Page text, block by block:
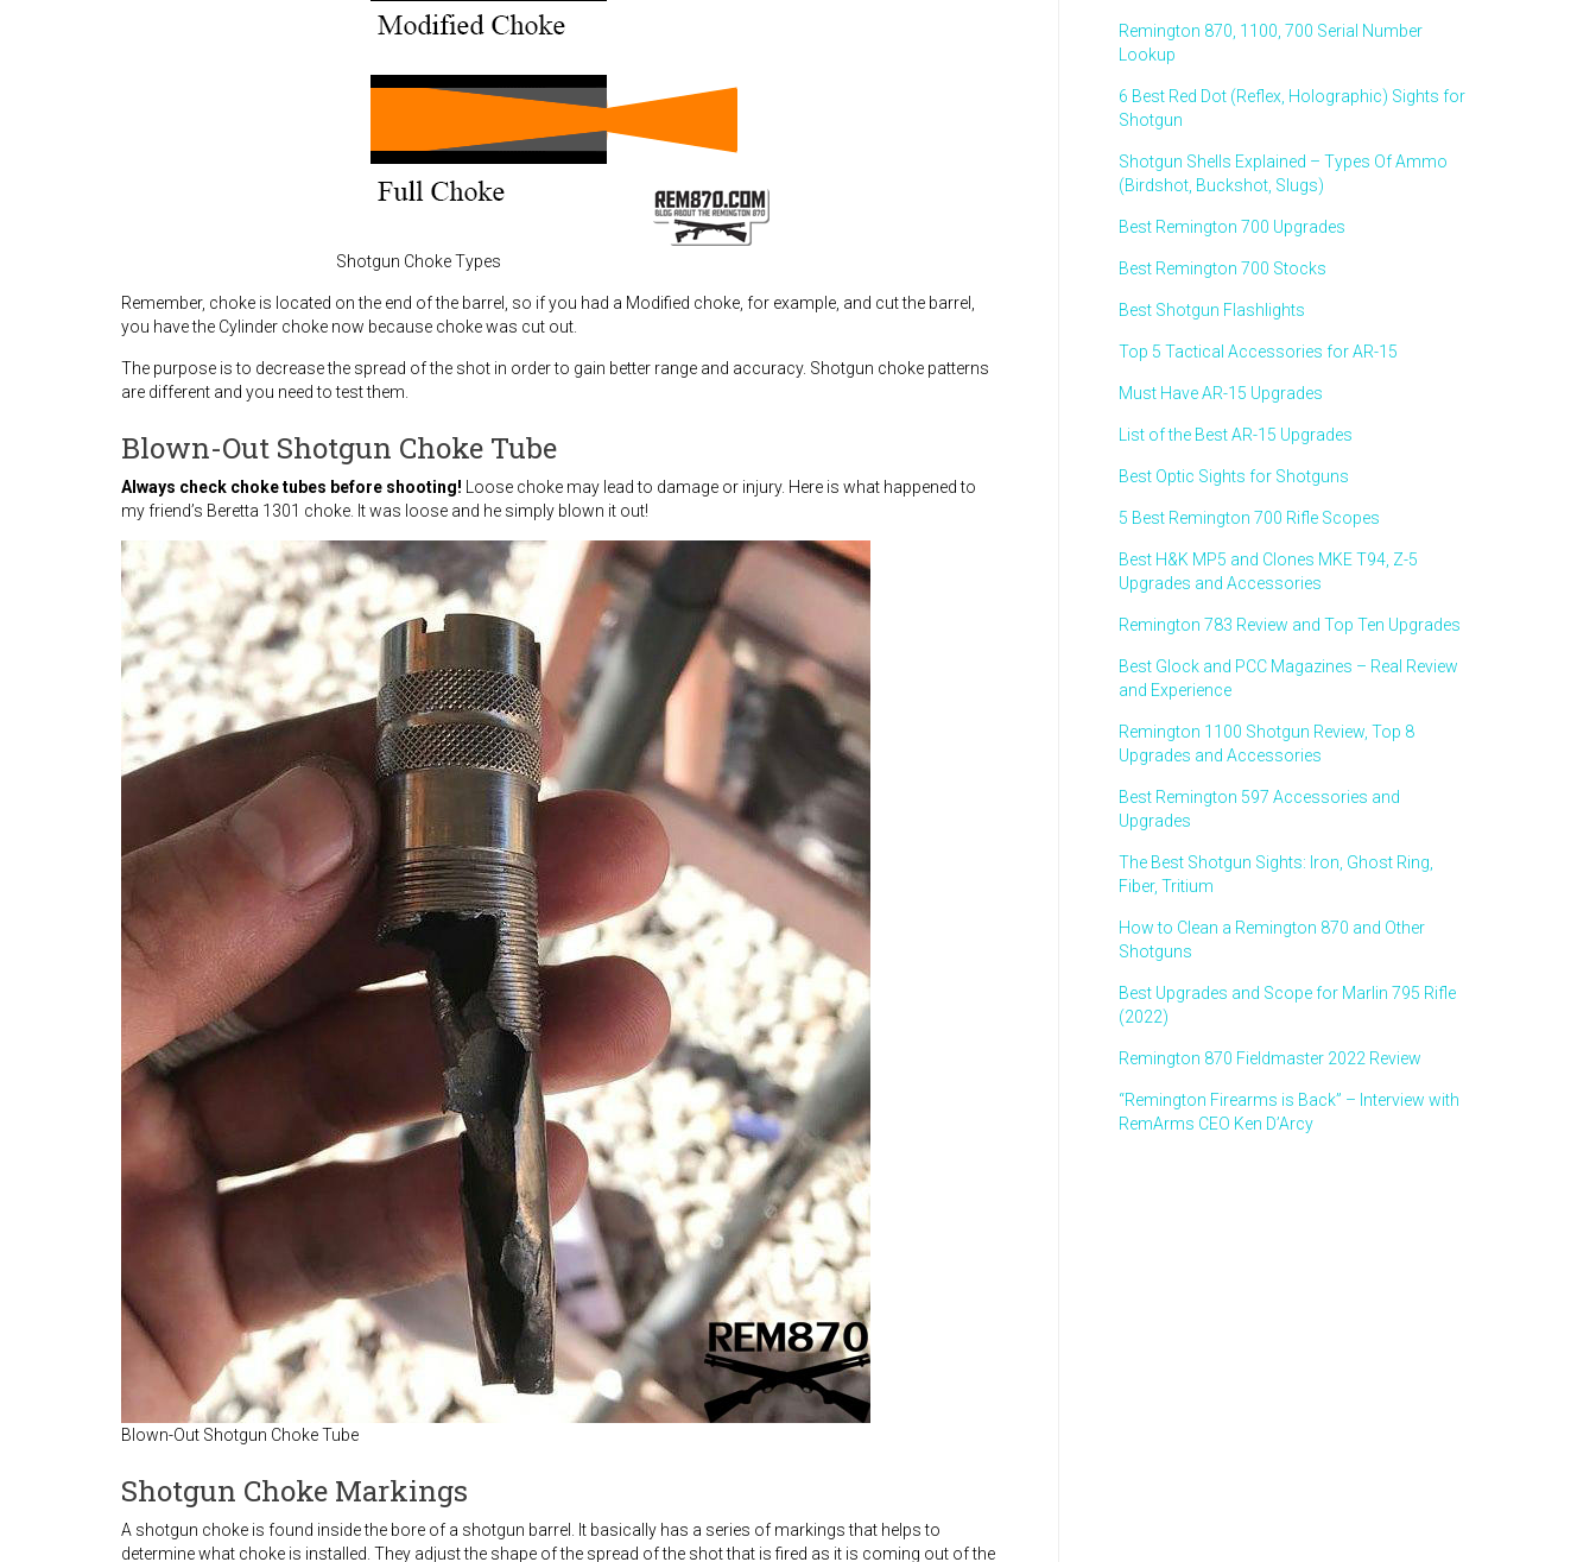
Shotgun Choke Types
Remember, choke is located on the end of the barrel, so if you had a Modified choke, for example, and cut the barrel,
you have the Cylinder choke now because choke was cut out.
The purpose is to decrease the spread of the shot in order to gain better range and accuracy. Shotgun choke patterns
are different and you need to test them.
Blown-Out Shotgun Choke Tube
Always check choke tubes before shooting! Loose choke may lead to damage or injury. Here is what happened to
my friend’s Beretta 1301 choke. It was loose and he simply blown it out!
Blown-Out Shotgun Choke Tube
Shotgun Choke Markings
A shotgun choke is found inside the bore of a shotgun barrel. It basically has a series of markings that helps to
determine what choke is installed. They adjust the shape of the spread of the shot that is fired as it is coming out of the
Remington 870, 1100, 700 Serial Number
Lookup
6 Best Red Dot (Reflex, Holographic) Sights for
Shotgun
Shotgun Shells Explained – Types Of Ammo
(Birdshot, Buckshot, Slugs)
Best Remington 700 Upgrades
Best Remington 700 Stocks
Best Shotgun Flashlights
Top 5 Tactical Accessories for AR-15
Must Have AR-15 Upgrades
List of the Best AR-15 Upgrades
Best Optic Sights for Shotguns
5 Best Remington 700 Rifle Scopes
Best H&K MP5 and Clones MKE T94, Z-5
Upgrades and Accessories
Remington 783 Review and Top Ten Upgrades
Best Glock and PCC Magazines – Real Review
and Experience
Remington 1100 Shotgun Review, Top 8
Upgrades and Accessories
Best Remington 597 Accessories and
Upgrades
The Best Shotgun Sights: Iron, Ghost Ring,
Fiber, Tritium
How to Clean a Remington 870 and Other
Shotguns
Best Upgrades and Scope for Marlin 795 Rifle
(2022)
Remington 870 Fieldmaster 2022 Review
“Remington Firearms is Back” – Interview with
RemArms CEO Ken D’Arcy